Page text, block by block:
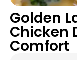
Golden
Chicken
Comfort